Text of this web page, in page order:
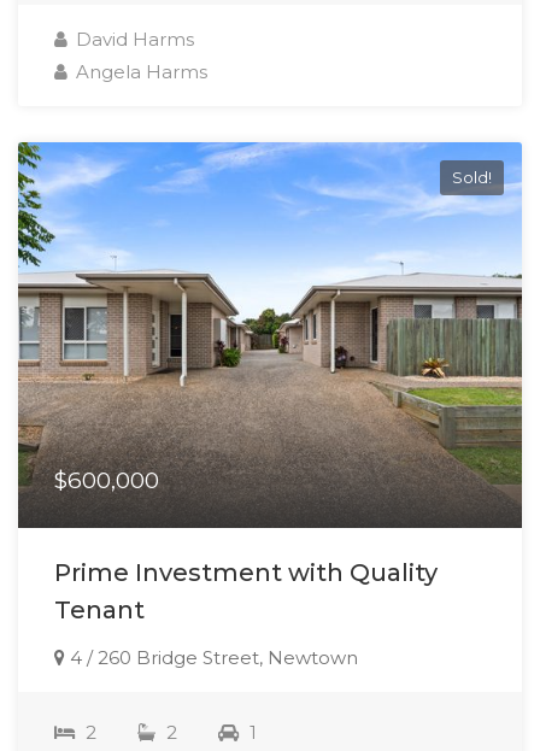
David Harms
Angela Harms
Sold!
$600,000
Prime Investment with Quality
Tenant
4 / 260 Bridge Street, Newtown
2 2 1